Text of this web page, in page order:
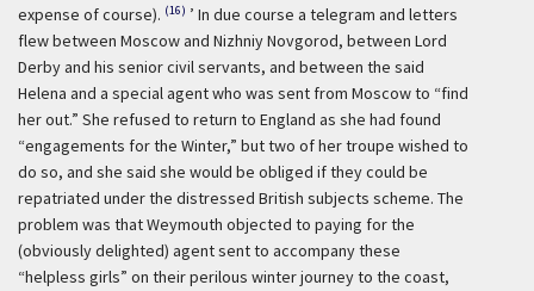
expense of course). (16) ’ In due course a telegram and letters
flew between Moscow and Nizhniy Novgorod, between Lord
Derby and his senior civil servants, and between the said
Helena and a special agent who was sent from Moscow to “find
her out.” She refused to return to England as she had found
“engagements for the Winter,” but two of her troupe wished to
do so, and she said she would be obliged if they could be
repatriated under the distressed British subjects scheme. The
problem was that Weymouth objected to paying for the
(obviously delighted) agent sent to accompany these
“helpless girls” on their perilous winter journey to the coast,